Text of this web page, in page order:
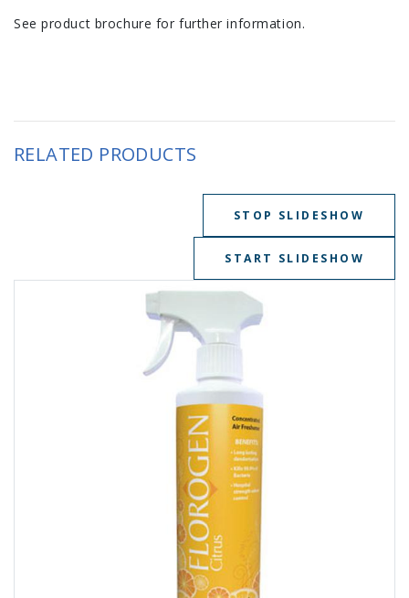
See product brochure for further information.
RELATED PRODUCTS
STOP SLIDESHOW
START SLIDESHOW